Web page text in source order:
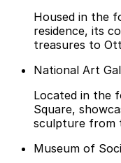
Housed in the
residence, its
treasures to
National Art
Located in the
Square,
sculpture from
Museum of